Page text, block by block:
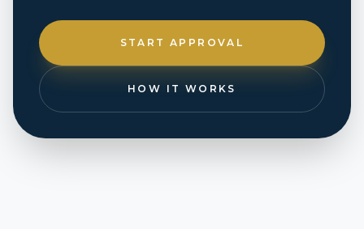
START APPROVAL
HOW IT WORKS